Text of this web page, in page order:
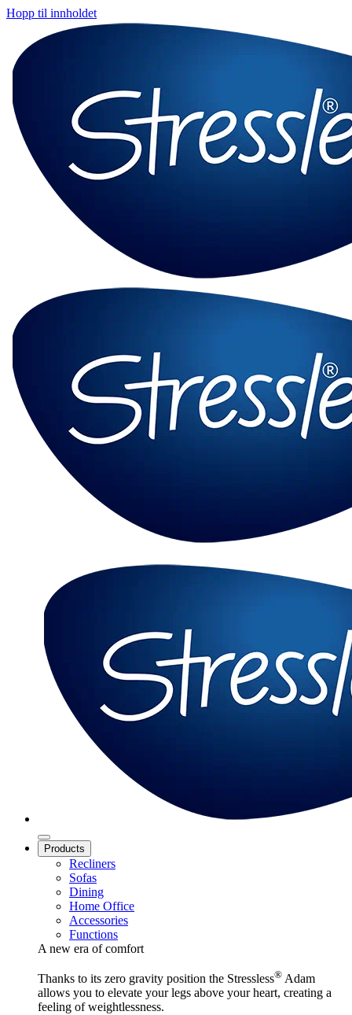
Hopp til innholdet
Products
Recliners
Sofas
Dining
Home Office
Accessories
Functions
A new era of comfort
Thanks to its zero gravity position the Stressless® Adam
allows you to elevate your legs above your heart, creating a
feeling of weightlessness.